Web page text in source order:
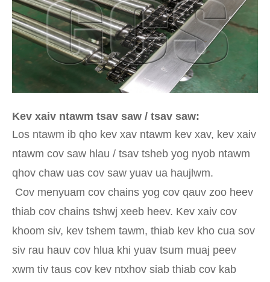
Kev xaiv ntawm tsav saw / tsav saw:
Los ntawm ib qho kev xav ntawm kev xav, kev xaiv
ntawm cov saw hlau / tsav tsheb yog nyob ntawm
qhov chaw uas cov saw yuav ua haujlwm.
Cov menyuam cov chains yog cov qauv zoo heev
thiab cov chains tshwj xeeb heev. Kev xaiv cov
khoom siv, kev tshem tawm, thiab kev kho cua sov
siv rau hauv cov hlua khi yuav tsum muaj peev
xwm tiv taus cov kev ntxhov siab thiab cov kab